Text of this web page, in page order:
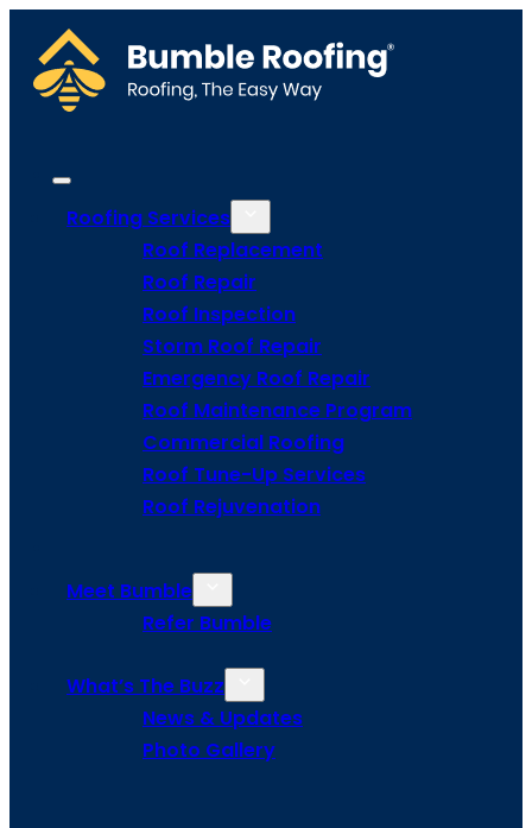
Roofing Services
Roof Replacement
Roof Repair
Roof Inspection
Storm Roof Repair
Emergency Roof Repair
Roof Maintenance Program
Commercial Roofing
Roof Tune-Up Services
Roof Rejuvenation
Meet Bumble
Refer Bumble
What’s The Buzz
News & Updates
Photo Gallery